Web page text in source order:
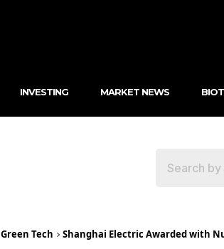
INVESTING MARKET NEWS
Green Tech Shanghai Electric Awarded with